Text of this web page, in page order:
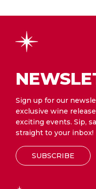
Sign up for our
exclusive wine
exciting events. Sip,
straight to your inbox!
SUBSCRIBE